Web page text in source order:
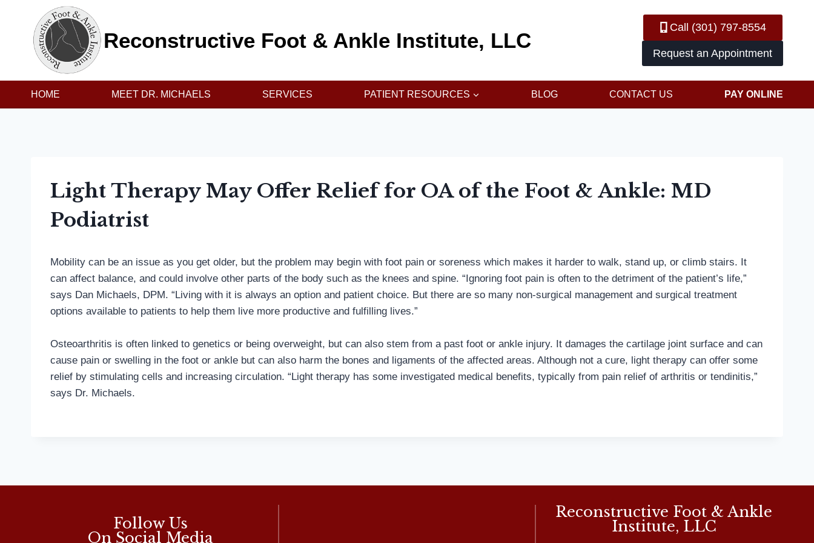
Reconstructive Foot & Ankle Institute, LLC
Call (301) 797-8554
Request an Appointment
HOME MEET DR. MICHAELS SERVICES PATIENT RESOURCES BLOG CONTACT US PAY ONLINE
Light Therapy May Offer Relief for OA of the Foot & Ankle: MD
Podiatrist
Mobility can be an issue as you get older, but the problem may begin with foot pain or soreness which makes it harder to walk, stand up, or climb stairs. It
can affect balance, and could involve other parts of the body such as the knees and spine. “Ignoring foot pain is often to the detriment of the patient’s life,”
says Dan Michaels, DPM. “Living with it is always an option and patient choice. But there are so many non-surgical management and surgical treatment
options available to patients to help them live more productive and fulfilling lives.”
Osteoarthritis is often linked to genetics or being overweight, but can also stem from a past foot or ankle injury. It damages the cartilage joint surface and can
cause pain or swelling in the foot or ankle but can also harm the bones and ligaments of the affected areas. Although not a cure, light therapy can offer some
relief by stimulating cells and increasing circulation. “Light therapy has some investigated medical benefits, typically from pain relief of arthritis or tendinitis,”
says Dr. Michaels.
Follow Us
On Social Media
Reconstructive Foot & Ankle
Institute, LLC